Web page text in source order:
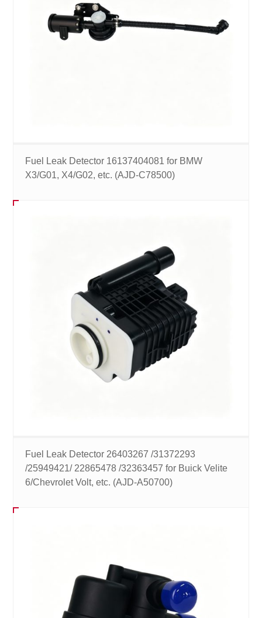
Fuel Leak Detector 16137404081 for BMW
X3/G01, X4/G02, etc. (AJD-C78500)
Fuel Leak Detector 26403267 /31372293
/25949421/ 22865478 /32363457 for Buick Velite
6/Chevrolet Volt, etc. (AJD-A50700)